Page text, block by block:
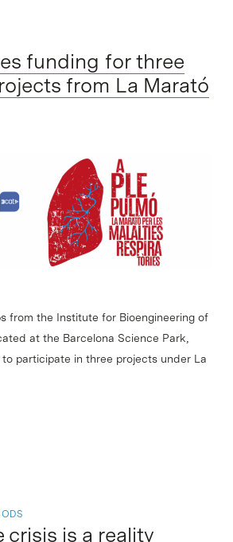
funding for three
from La Marató
from the Institute for Bioengineering of
at the Barcelona Science Park,
participate in three projects under La
ODS
crisis is a reality